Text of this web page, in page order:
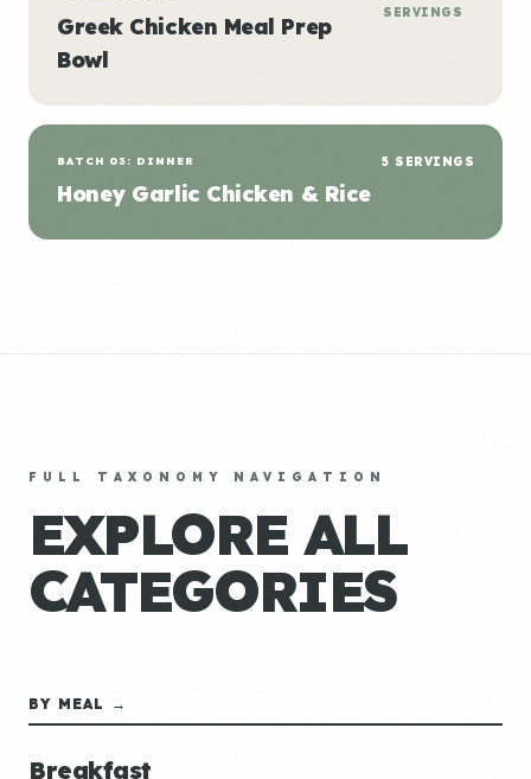
Greek Chicken Meal Prep
Bowl
SERVINGS
BATCH 03: DINNER
Honey Garlic Chicken & Rice
5 SERVINGS
FULL TAXONOMY NAVIGATION
EXPLORE ALL
CATEGORIES
BY MEAL →
Breakfast